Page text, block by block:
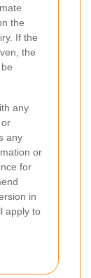
the
If the
the
any
any
or
for
in
apply to